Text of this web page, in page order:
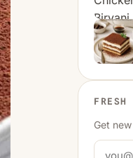
FRESH
Get